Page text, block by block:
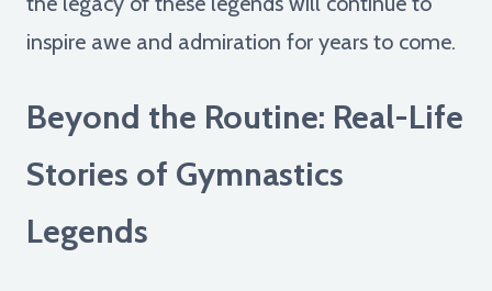
inspire awe and admiration for years to come.
Beyond the Routine: Real-Life
Stories of Gymnastics
Legends